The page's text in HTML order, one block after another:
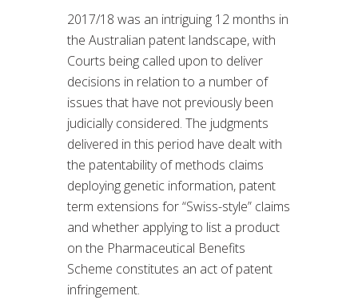
2017/18 was an intriguing 12 months in
the Australian patent landscape, with
Courts being called upon to deliver
decisions in relation to a number of
issues that have not previously been
judicially considered. The judgments
delivered in this period have dealt with
the patentability of methods claims
deploying genetic information, patent
term extensions for “Swiss-style” claims
and whether applying to list a product
on the Pharmaceutical Benefits
Scheme constitutes an act of patent
infringement.